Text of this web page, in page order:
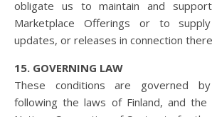
obligate us to maintain and
Marketplace Offerings or to
updates, or releases in connection
15. GOVERNING LAW
These conditions are governed
following the laws of Finland, and